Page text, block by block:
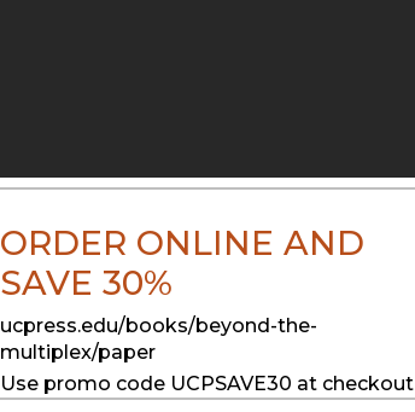
ORDER ONLINE AND
SAVE 30%
ucpress.edu/books/beyond-the-
multiplex/paper
Use promo code UCPSAVE30 at checkout